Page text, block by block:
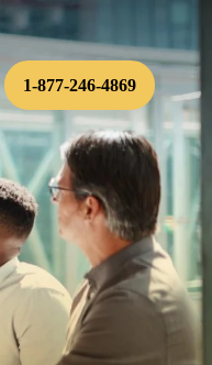
1-877-246-4869